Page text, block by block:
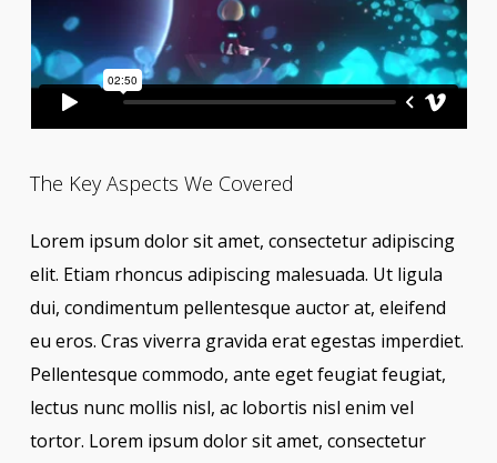
The Key Aspects We Covered
Lorem ipsum dolor sit amet, consectetur adipiscing
elit. Etiam rhoncus adipiscing malesuada. Ut ligula
dui, condimentum pellentesque auctor at, eleifend
eu eros. Cras viverra gravida erat egestas imperdiet.
Pellentesque commodo, ante eget feugiat feugiat,
lectus nunc mollis nisl, ac lobortis nisl enim vel
tortor. Lorem ipsum dolor sit amet, consectetur